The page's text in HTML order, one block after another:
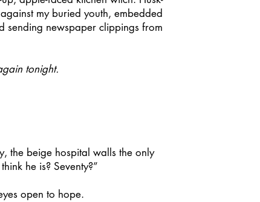
my buried youth, embedded
sending newspaper clippings from
tonight.
the beige hospital walls the only
he is? Seventy?”
open to hope.